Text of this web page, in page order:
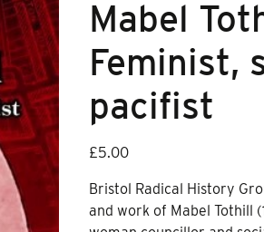
Mabel
Feminist,
pacifist
£5.00
Bristol Radical History
and work of Mabel Tothill